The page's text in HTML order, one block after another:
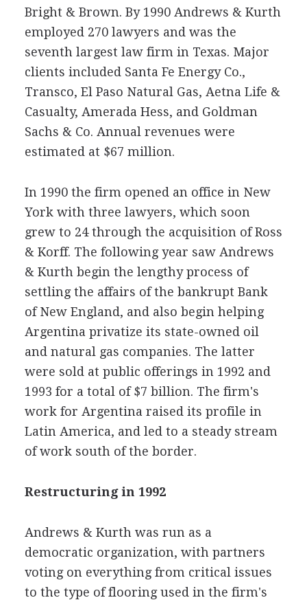
Bright & Brown. By 1990 Andrews & Kurth
employed 270 lawyers and was the
seventh largest law firm in Texas. Major
clients included Santa Fe Energy Co.,
Transco, El Paso Natural Gas, Aetna Life &
Casualty, Amerada Hess, and Goldman
Sachs & Co. Annual revenues were
estimated at $67 million.
In 1990 the firm opened an office in New
York with three lawyers, which soon
grew to 24 through the acquisition of Ross
& Korff. The following year saw Andrews
& Kurth begin the lengthy process of
settling the affairs of the bankrupt Bank
of New England, and also begin helping
Argentina privatize its state-owned oil
and natural gas companies. The latter
were sold at public offerings in 1992 and
1993 for a total of $7 billion. The firm's
work for Argentina raised its profile in
Latin America, and led to a steady stream
of work south of the border.
Restructuring in 1992
Andrews & Kurth was run as a
democratic organization, with partners
voting on everything from critical issues
to the type of flooring used in the firm's